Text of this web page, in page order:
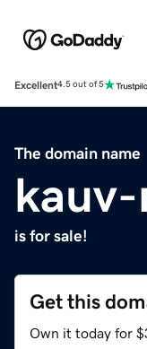
Excellent4.5 out of 5
The domain name
is for sale!
Get this
Own it today for